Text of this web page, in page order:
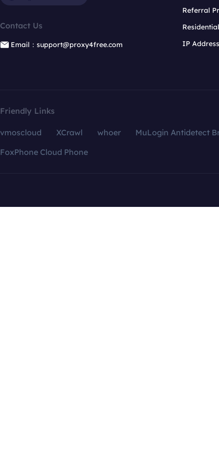
Contact Us
Email：support@proxy4free.com
Referral
IP
Friendly Links
vmoscloud XCrawl whoer
MuLogin Antidetect
FoxPhone Cloud Phone